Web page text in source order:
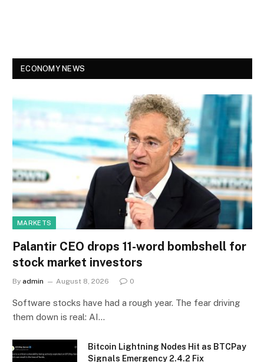
ECONOMY NEWS
MARKETS
Palantir CEO drops 11-word bombshell for
stock market investors
By admin August 8, 2026 0
Software stocks have had a rough year. The fear driving
them down is real: AI…
Bitcoin Lightning Nodes Hit as BTCPay
Signals Emergency 2.4.2 Fix